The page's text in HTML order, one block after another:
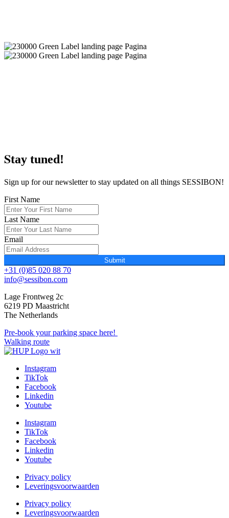
Stay tuned!
Sign up for our newsletter to stay updated on all things SESSIBON!
First Name
Last Name
Email
Submit
+31 (0)85 020 88 70
info@sessibon.com
Lage Frontweg 2c
6219 PD Maastricht
The Netherlands
Pre-book your parking space here!
Walking route
Instagram
TikTok
Facebook
Linkedin
Youtube
Instagram
TikTok
Facebook
Linkedin
Youtube
Privacy policy
Leveringsvoorwaarden
Privacy policy
Leveringsvoorwaarden